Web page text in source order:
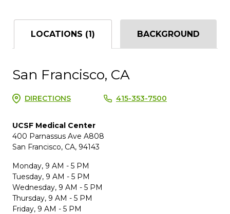
LOCATIONS (1) BACKGROUND
San Francisco, CA
DIRECTIONS 415-353-7500
UCSF Medical Center
400 Parnassus Ave A808
San Francisco, CA, 94143
Monday, 9 AM - 5 PM
Tuesday, 9 AM - 5 PM
Wednesday, 9 AM - 5 PM
Thursday, 9 AM - 5 PM
Friday, 9 AM - 5 PM